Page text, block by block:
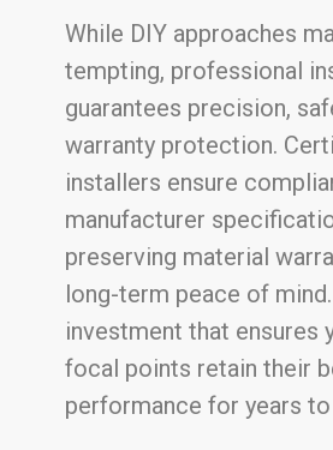
While DIY approaches
tempting, professional
guarantees precision,
warranty protection.
installers ensure
manufacturer
preserving material
long-term peace of mind.
investment that ensures
focal points retain their
performance for years